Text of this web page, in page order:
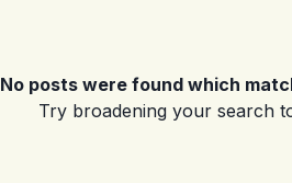
No posts were found which
Try broadening your search
Log in